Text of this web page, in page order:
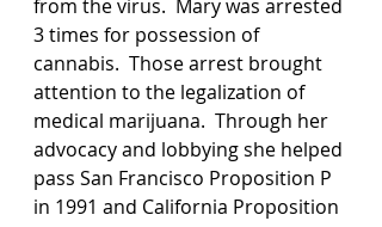
from the virus.  Mary was arrested
3 times for possession of
cannabis.  Those arrest brought
attention to the legalization of
medical marijuana.  Through her
advocacy and lobbying she helped
pass San Francisco Proposition P
in 1991 and California Proposition